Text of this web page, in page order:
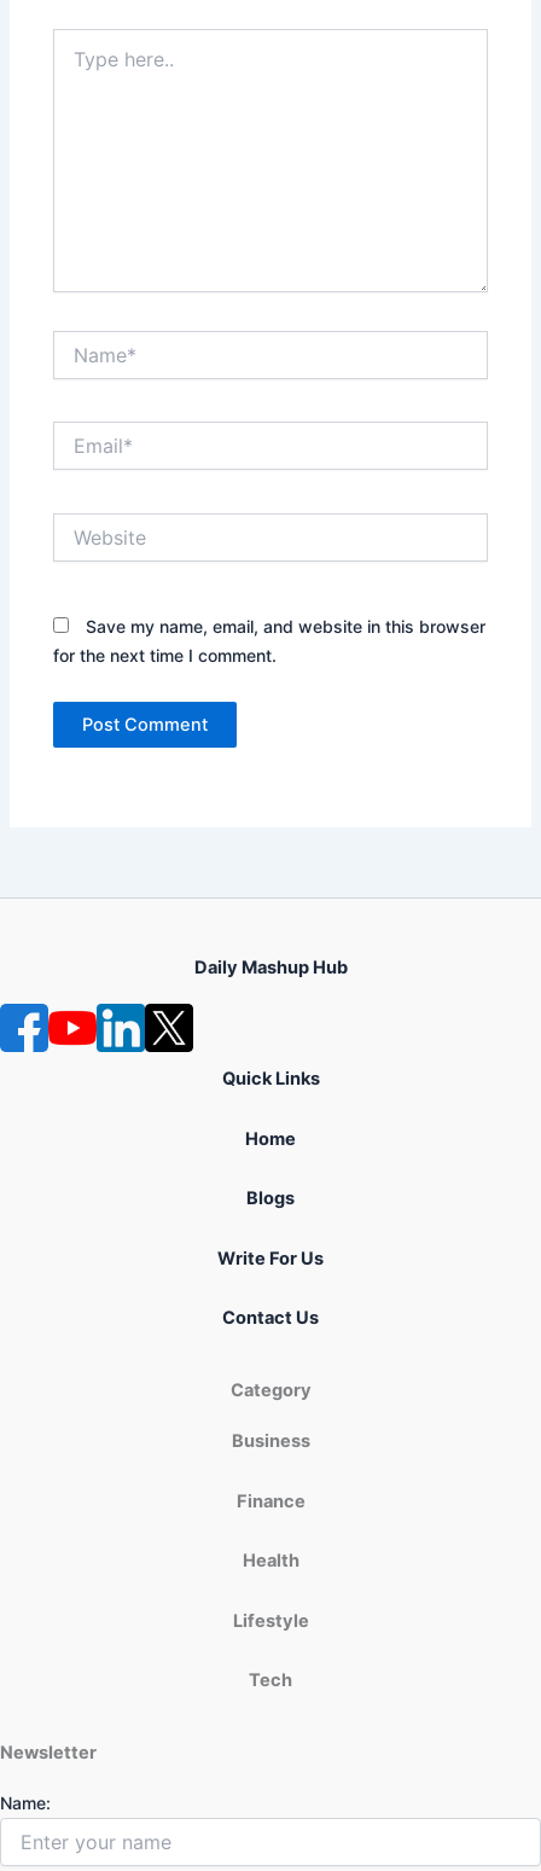
here..
Save my name, email, and website in this browser
for the next time I comment.
Daily Mashup Hub
Quick Links
Home
Blogs
Write For Us
Contact Us
Category
Business
Finance
Health
Lifestyle
Tech
Newsletter
Name: